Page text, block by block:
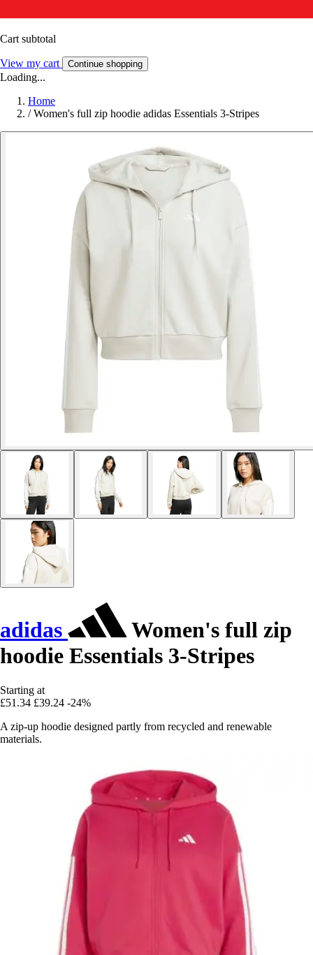
Cart subtotal
View my cart Continue shopping
Loading...
Home
/ Women's full zip hoodie adidas Essentials 3-Stripes
adidas
Women's full zip
hoodie Essentials 3-Stripes
Starting at
£51.34 £39.24 -24%
A zip-up hoodie designed partly from recycled and renewable
materials.